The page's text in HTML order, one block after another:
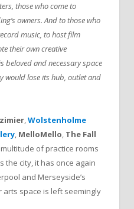
those who come to
owners. And to those who
music, to host film
their own creative
beloved and necessary space
would lose its hub, outlet and
,Wolstenholme
, MelloMello, The Fall
of practice rooms
the city, it has once again
and Merseyside’s
arts space is left seemingly